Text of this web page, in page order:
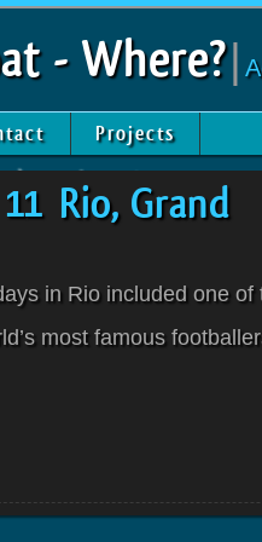
- Where?
Projects
11 Rio, Grand
in Rio included one of
most famous